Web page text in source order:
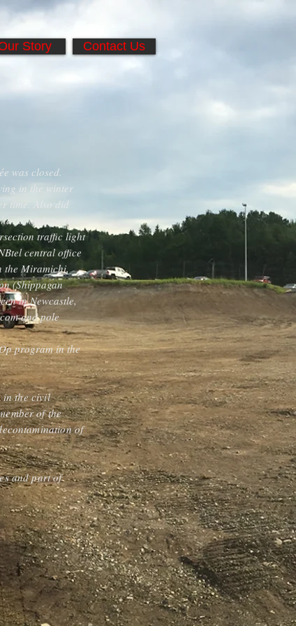
Story Contact Us
was closed.
in the winter
time. Also did
underwater
traffic light
central office
the Miramichi,
(Shippagan
in Newcastle,
and pole
program in the
in the civil
of the
of
and part of